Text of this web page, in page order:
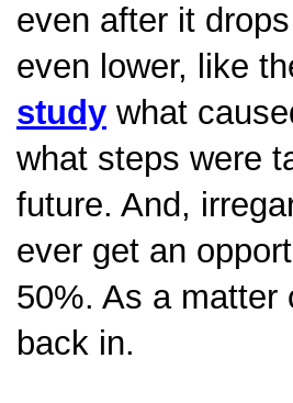
even after it
even lower, like
study what
what steps were
future. And,
ever get an
50%. As a matter
back in.